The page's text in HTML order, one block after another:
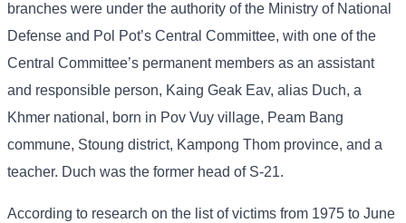
branches were under the authority of the Ministry of National
Defense and Pol Pot’s Central Committee, with one of the
Central Committee’s permanent members as an assistant
and responsible person, Kaing Geak Eav, alias Duch, a
Khmer national, born in Pov Vuy village, Peam Bang
commune, Stoung district, Kampong Thom province, and a
teacher. Duch was the former head of S-21.
According to research on the list of victims from 1975 to June